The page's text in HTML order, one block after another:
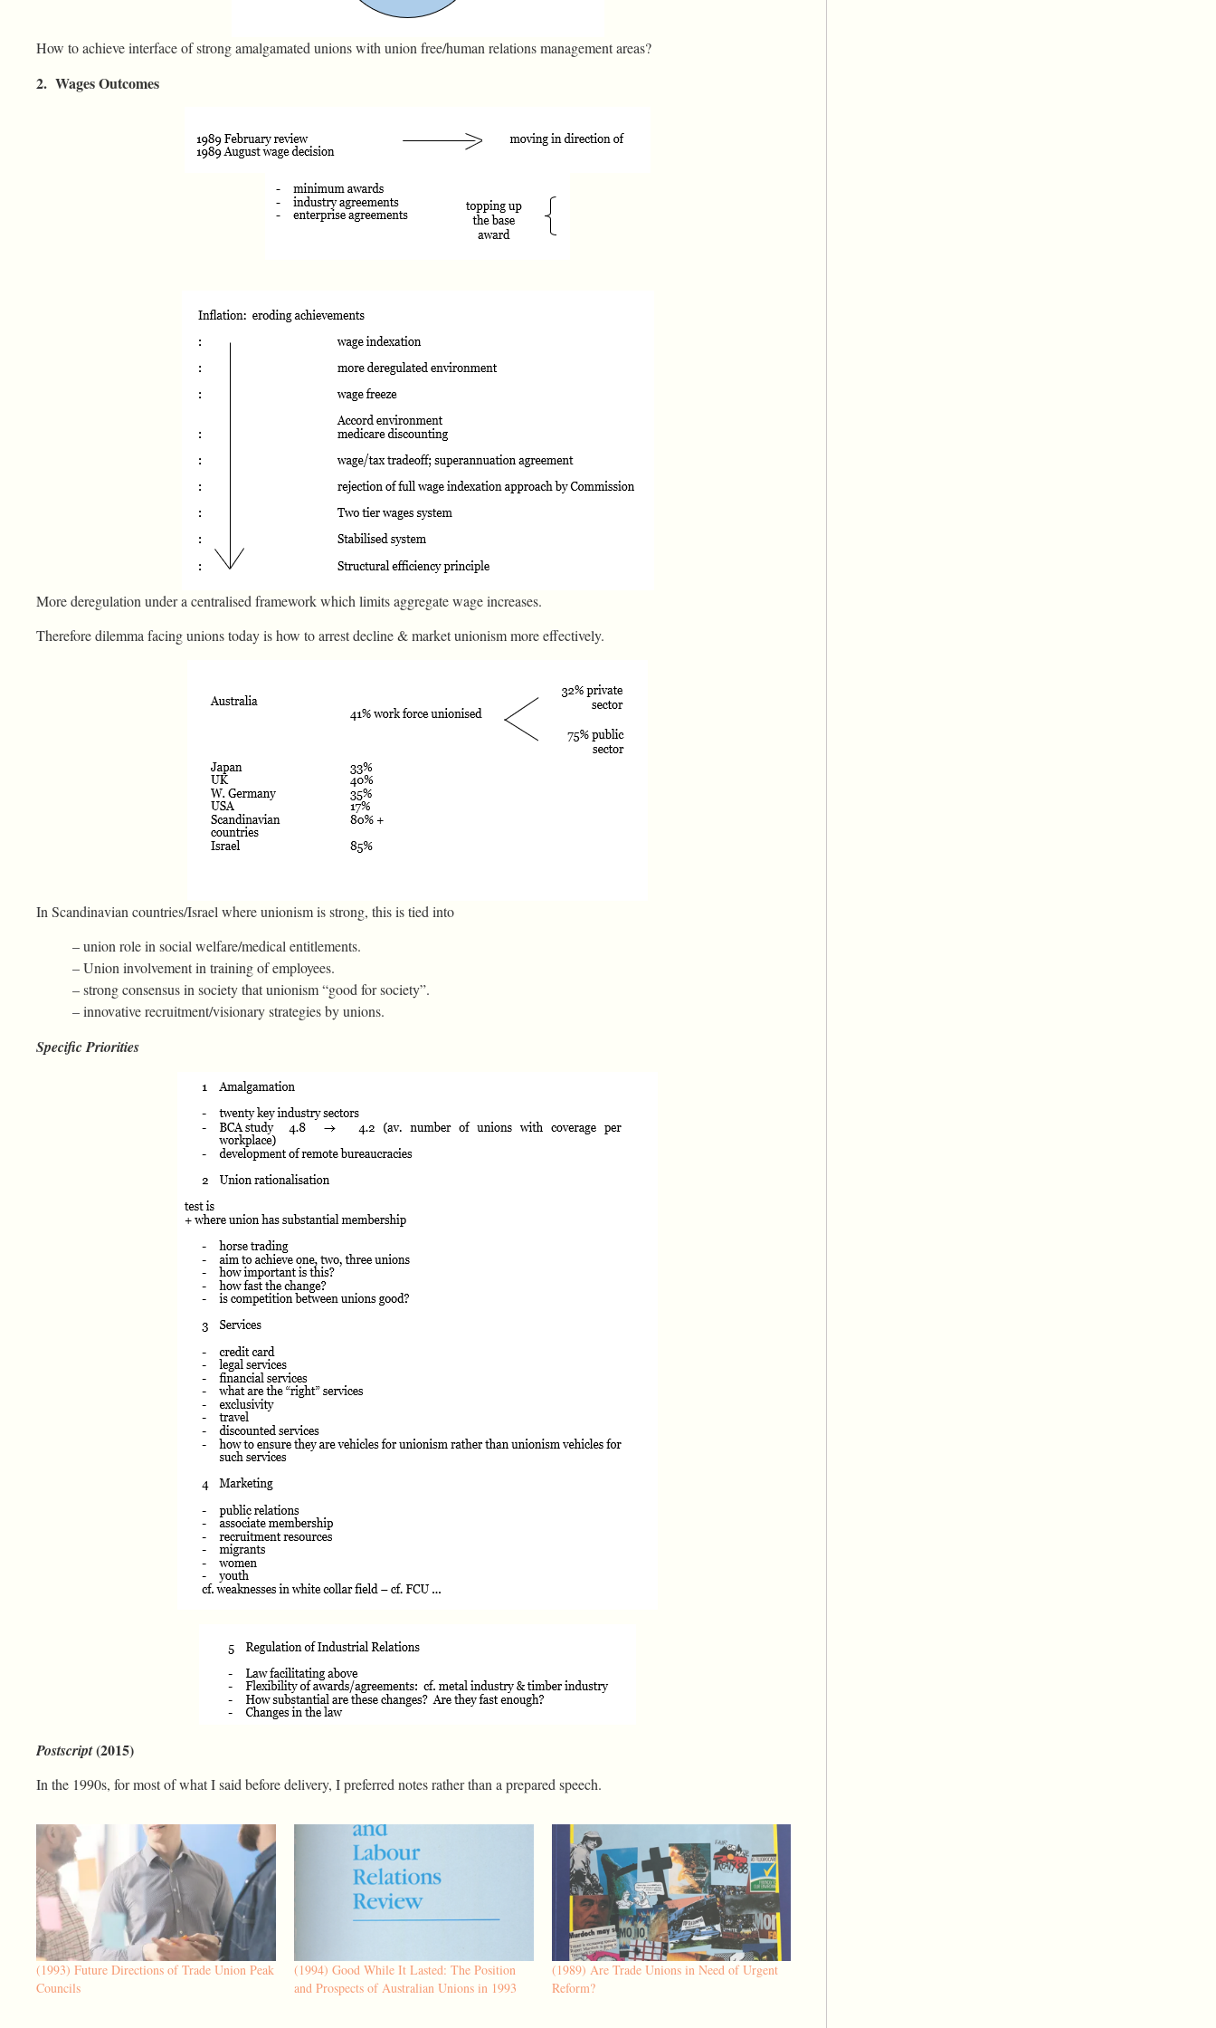
How to achieve interface of strong amalgamated unions with union free/human relations management areas?
2. Wages Outcomes
More deregulation under a centralised framework which limits aggregate wage increases.
Therefore dilemma facing unions today is how to arrest decline & market unionism more effectively.
In Scandinavian countries/Israel where unionism is strong, this is tied into
– union role in social welfare/medical entitlements.
– Union involvement in training of employees.
– strong consensus in society that unionism “good for society”.
– innovative recruitment/visionary strategies by unions.
Specific Priorities
Postscript(2015)
In the 1990s, for most of what I said before delivery, I preferred notes rather than a prepared speech.
(1993) Future Directions of Trade Union Peak
Councils
(1994) Good While It Lasted: The Position
and Prospects of Australian Unions in 1993
(1989) Are Trade Unions in Need of Urgent
Reform?